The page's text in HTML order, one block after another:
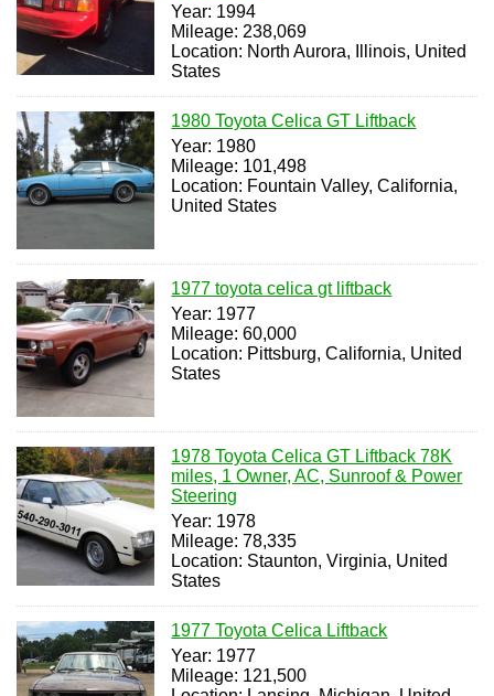
Year: 1994
Mileage: 238,069
Location: North Aurora, Illinois, United
States
1980 Toyota Celica GT Liftback
Year: 1980
Mileage: 101,498
Location: Fountain Valley, California,
United States
1977 toyota celica gt liftback
Year: 1977
Mileage: 60,000
Location: Pittsburg, California, United
States
1978 Toyota Celica GT Liftback 78K
miles, 1 Owner, AC, Sunroof & Power
Steering
Year: 1978
Mileage: 78,335
Location: Staunton, Virginia, United
States
1977 Toyota Celica Liftback
Year: 1977
Mileage: 121,500